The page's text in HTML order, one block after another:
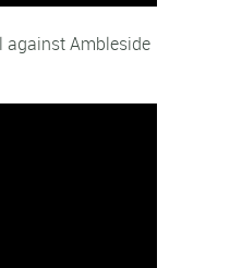
against Ambleside